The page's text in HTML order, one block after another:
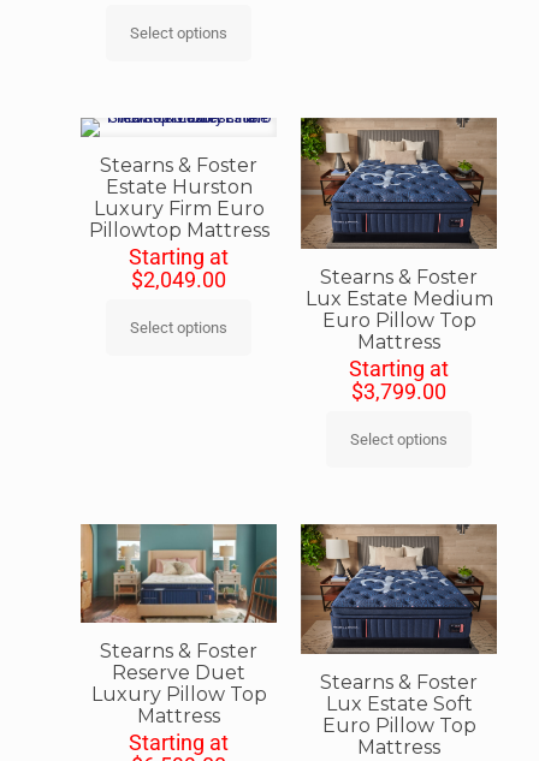
Select options
Stearns & Foster
Estate Hurston
Luxury Firm Euro
Pillowtop Mattress
Starting at
$2,049.00
Select options
Stearns & Foster
Lux Estate Medium
Euro Pillow Top
Mattress
Starting at
$3,799.00
Select options
Stearns & Foster
Reserve Duet
Luxury Pillow Top
Mattress
Starting at
Stearns & Foster
Lux Estate Soft
Euro Pillow Top
Mattress